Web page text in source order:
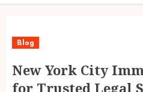
Blog
New York City
for Trusted Legal